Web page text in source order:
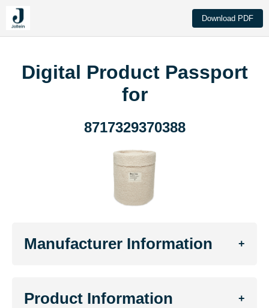
Download PDF
Digital Product Passport
for
8717329370388
Manufacturer Information +
Product Information +